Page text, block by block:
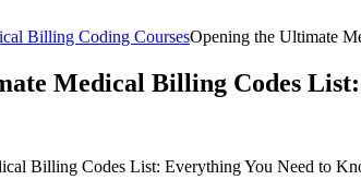
Billing Coding CoursesOpening the Ultimate
Medical Billing Codes
Billing Codes List: Everything You Need to